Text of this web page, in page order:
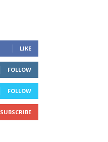
LIKE
FOLLOW
FOLLOW
SUBSCRIBE